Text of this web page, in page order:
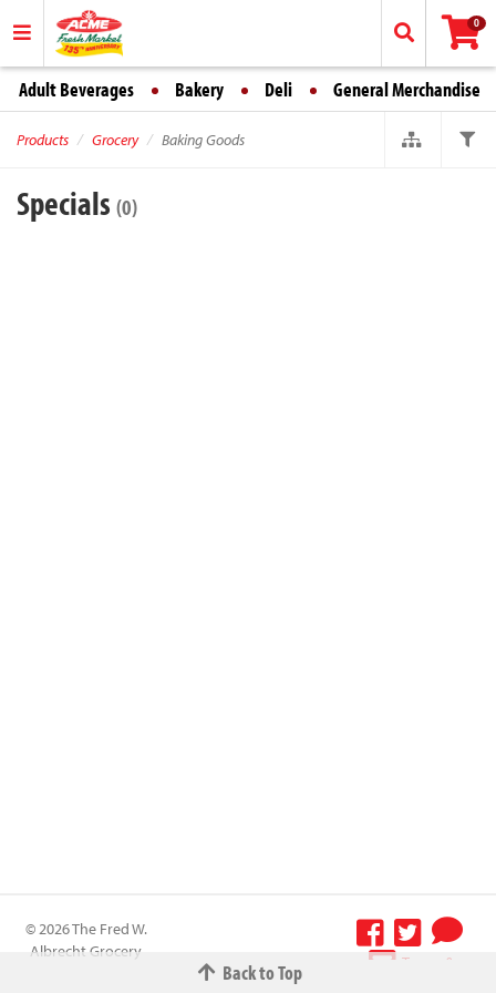
0
Adult Beverages Bakery Deli General Merchandise
Products Grocery Baking Goods
Specials (0)
Back to Top
© 2026 The Fred W.
Albrecht Grocery
Terms &